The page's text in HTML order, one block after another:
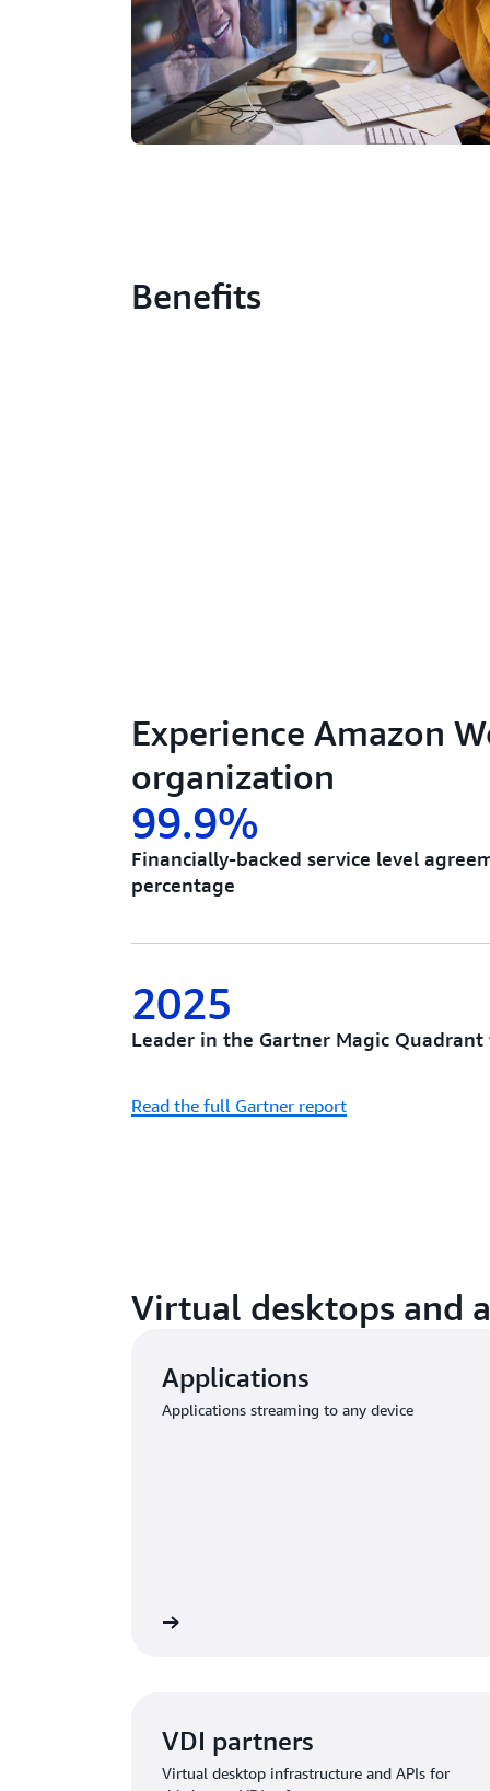
Benefits
Experience Amazon
organization
99.9%
Financially-backed service level
percentage
2025
Leader in the Gartner Magic Quadrant
Read the full Gartner report
Virtual desktops and
Applications
Applications streaming to any device
VDI partners
Virtual desktop infrastructure and APIs for